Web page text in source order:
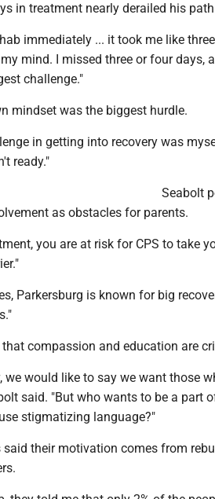
in treatment nearly derailed his
immediately ... it took me like
mind. I missed three or four days,
challenge."
mindset was the biggest hurdle.
in getting into recovery was
ready."
Seabolt
as obstacles for parents.
you are at risk for CPS to take
Parkersburg is known for big
compassion and education are
we would like to say we want those
said. "But who wants to be a part
stigmatizing language?"
said their motivation comes from